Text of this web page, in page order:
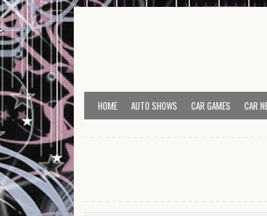
Skip to content
HOME AUTO SHOWS CAR GAMES CAR